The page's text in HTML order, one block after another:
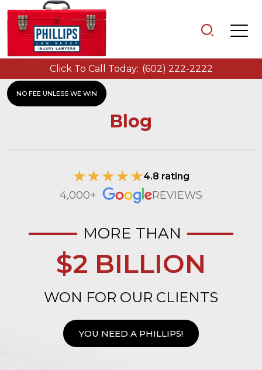
NO FEE UNLESS WE WIN
Click To Call Today: (602) 222-2222
Blog
4.8 rating
4,000+ REVIEWS
MORE THAN
$2 BILLION
WON FOR OUR CLIENTS
YOU NEED A PHILLIPS!